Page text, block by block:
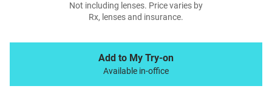
Not including lenses. Price varies by
Rx, lenses and insurance.
Add to My Try-on
Available in-office